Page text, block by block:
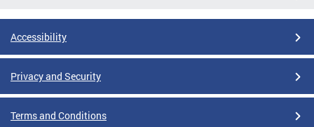
Accessibility
Privacy and Security
Terms and Conditions